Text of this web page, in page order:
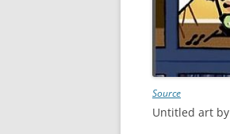
Source
Untitled art by